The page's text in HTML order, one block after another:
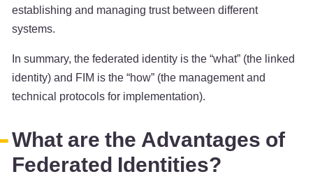
establishing and managing trust between different
systems.
In summary, the federated identity is the “what” (the linked
identity) and FIM is the “how” (the management and
technical protocols for implementation).
What are the Advantages of
Federated Identities?